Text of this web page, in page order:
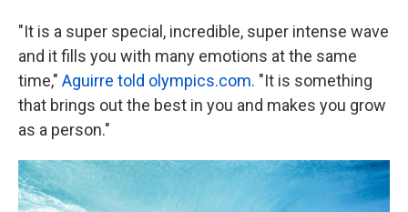
"It is a super special, incredible, super intense wave
and it fills you with many emotions at the same
time," Aguirre told olympics.com. "It is something
that brings out the best in you and makes you grow
as a person."